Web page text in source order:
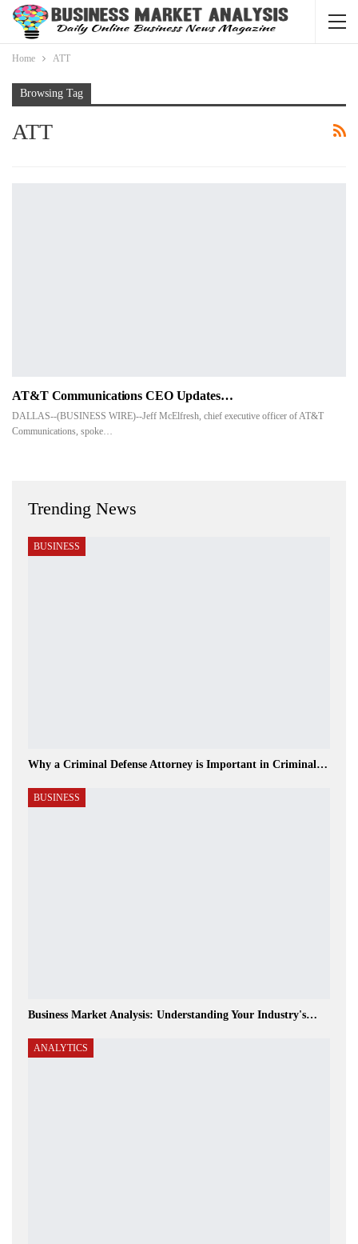
Home ATT
Browsing Tag
ATT
AT&T Communications CEO Updates…
DALLAS--(BUSINESS WIRE)--Jeff McElfresh, chief executive officer of AT&T
Communications, spoke…
Trending News
BUSINESS
Why a Criminal Defense Attorney is Important in Criminal…
BUSINESS
Business Market Analysis: Understanding Your Industry's…
ANALYTICS